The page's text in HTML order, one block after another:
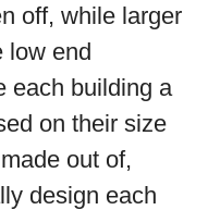
off, while larger
low end
each building a
on their size
out of,
design each